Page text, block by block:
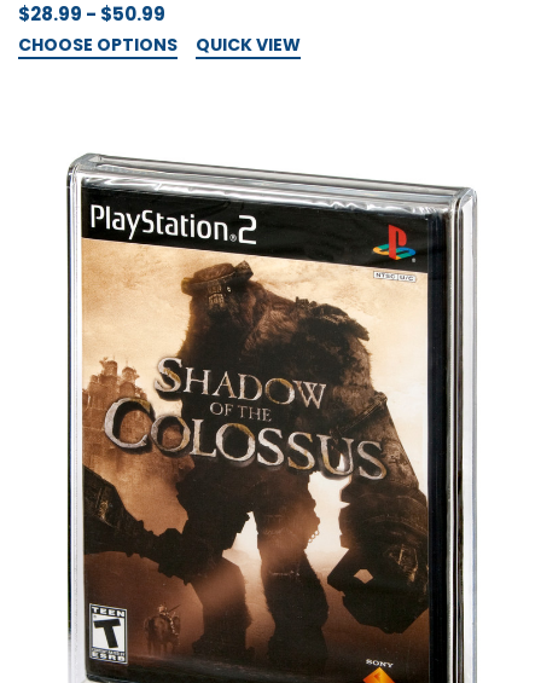
$28.99 - $50.99
CHOOSE OPTIONS QUICK VIEW